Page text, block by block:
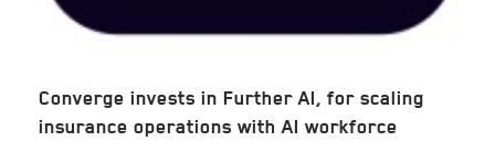
Converge invests in Further AI, for scaling
insurance operations with AI workforce